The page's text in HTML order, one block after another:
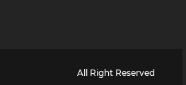
All Right Reserved